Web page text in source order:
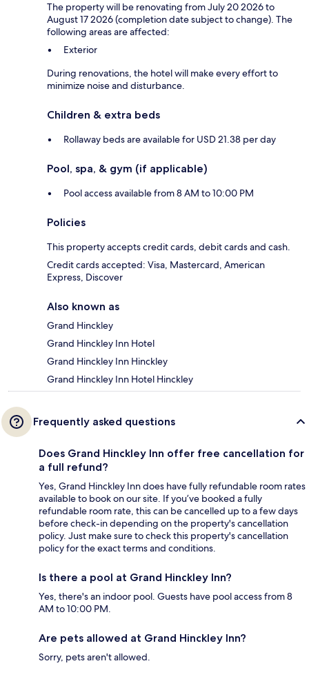
The property will be renovating from July 20 2026 to
August 17 2026 (completion date subject to change). The
following areas are affected:
Exterior
During renovations, the hotel will make every effort to
minimize noise and disturbance.
Children & extra beds
Rollaway beds are available for USD 21.38 per day
Pool, spa, & gym (if applicable)
Pool access available from 8 AM to 10:00 PM
Policies
This property accepts credit cards, debit cards and cash.
Credit cards accepted: Visa, Mastercard, American
Express, Discover
Also known as
Grand Hinckley
Grand Hinckley Inn Hotel
Grand Hinckley Inn Hinckley
Grand Hinckley Inn Hotel Hinckley
Frequently asked questions
Does Grand Hinckley Inn offer free cancellation for
a full refund?
Yes, Grand Hinckley Inn does have fully refundable room rates
available to book on our site. If you’ve booked a fully
refundable room rate, this can be cancelled up to a few days
before check-in depending on the property's cancellation
policy. Just make sure to check this property's cancellation
policy for the exact terms and conditions.
Is there a pool at Grand Hinckley Inn?
Yes, there's an indoor pool. Guests have pool access from 8
AM to 10:00 PM.
Are pets allowed at Grand Hinckley Inn?
Sorry, pets aren't allowed.